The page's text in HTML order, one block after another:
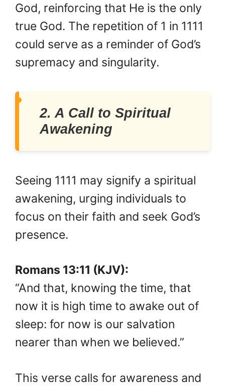
God, reinforcing that He is the only
true God. The repetition of 1 in 1111
could serve as a reminder of God’s
supremacy and singularity.
2. A Call to Spiritual
Awakening
Seeing 1111 may signify a spiritual
awakening, urging individuals to
focus on their faith and seek God’s
presence.
Romans 13:11 (KJV):
“And that, knowing the time, that
now it is high time to awake out of
sleep: for now is our salvation
nearer than when we believed.”
This verse calls for awareness and